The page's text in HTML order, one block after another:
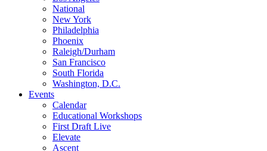
National
New York
Philadelphia
Phoenix
Raleigh/Durham
San Francisco
South Florida
Washington, D.C.
Events
Calendar
Educational Workshops
First Draft Live
Elevate
Ascent